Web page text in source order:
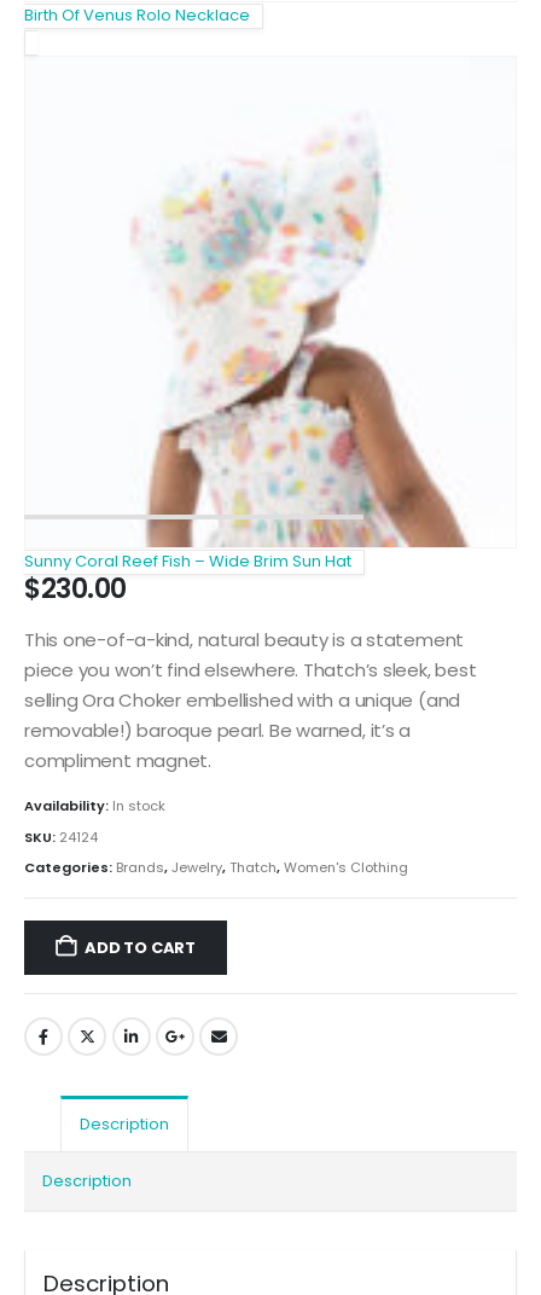
Birth Of Venus Rolo Necklace
Sunny Coral Reef Fish – Wide Brim Sun Hat
$230.00
This one-of-a-kind, natural beauty is a statement
piece you won’t find elsewhere. Thatch’s sleek, best
selling Ora Choker embellished with a unique (and
removable!) baroque pearl. Be warned, it’s a
compliment magnet.
Availability: In stock
SKU: 24124
Categories: Brands,Jewelry,Thatch,Women's Clothing
ADD TO CART
Description
Description
Description